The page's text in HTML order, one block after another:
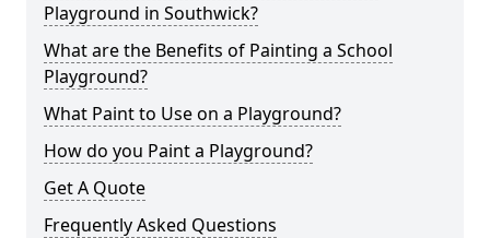
Playground in Southwick?
What are the Benefits of Painting a School
Playground?
What Paint to Use on a Playground?
How do you Paint a Playground?
Get A Quote
Frequently Asked Questions